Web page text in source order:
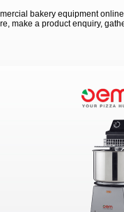
bakery equipment
make a product enquiry,